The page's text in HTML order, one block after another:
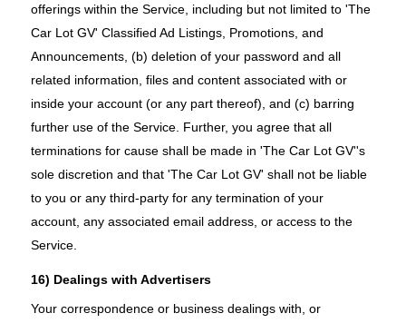
offerings within the Service, including but not limited to 'The
Car Lot GV' Classified Ad Listings, Promotions, and
Announcements, (b) deletion of your password and all
related information, files and content associated with or
inside your account (or any part thereof), and (c) barring
further use of the Service. Further, you agree that all
terminations for cause shall be made in 'The Car Lot GV''s
sole discretion and that 'The Car Lot GV' shall not be liable
to you or any third-party for any termination of your
account, any associated email address, or access to the
Service.
16) Dealings with Advertisers
Your correspondence or business dealings with, or